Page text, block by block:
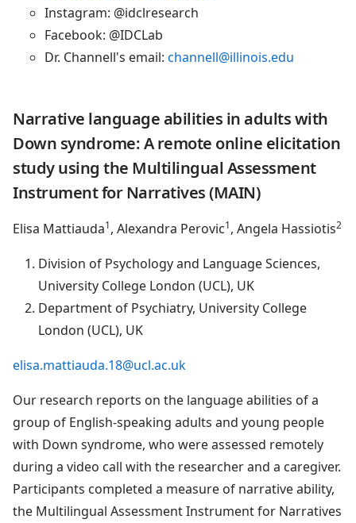
Instagram: @idclresearch
Facebook: @IDCLab
Dr. Channell's email: channell@illinois.edu
Narrative language abilities in adults with
Down syndrome: A remote online elicitation
study using the Multilingual Assessment
Instrument for Narratives (MAIN)
Elisa Mattiauda1, Alexandra Perovic1, Angela Hassiotis2
Division of Psychology and Language Sciences,
University College London (UCL), UK
Department of Psychiatry, University College
London (UCL), UK
elisa.mattiauda.18@ucl.ac.uk
Our research reports on the language abilities of a
group of English-speaking adults and young people
with Down syndrome, who were assessed remotely
during a video call with the researcher and a caregiver.
Participants completed a measure of narrative ability,
the Multilingual Assessment Instrument for Narratives